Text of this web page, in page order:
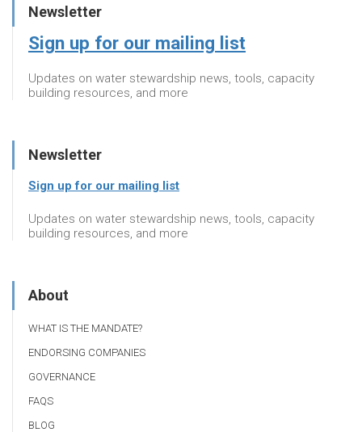
Newsletter
Sign up for our mailing list
Updates on water stewardship news, tools, capacity
building resources, and more
Newsletter
Sign up for our mailing list
Updates on water stewardship news, tools, capacity
building resources, and more
About
WHAT IS THE MANDATE?
ENDORSING COMPANIES
GOVERNANCE
FAQS
BLOG